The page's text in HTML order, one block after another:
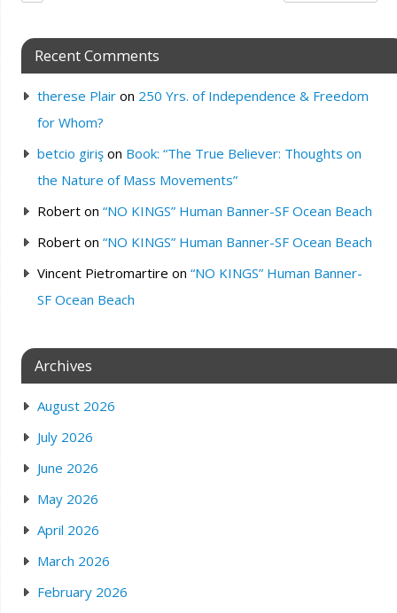
Recent Comments
therese Plairon 250 Yrs. of Independence & Freedom
for Whom?
betcio girişon Book: “The True Believer: Thoughts on
the Nature of Mass Movements”
Roberton “NO KINGS” Human Banner-SF Ocean Beach
Roberton “NO KINGS” Human Banner-SF Ocean Beach
Vincent Pietromartire on “NO KINGS” Human Banner-
SF Ocean Beach
Archives
August 2026
July 2026
June 2026
May 2026
April 2026
March 2026
February 2026